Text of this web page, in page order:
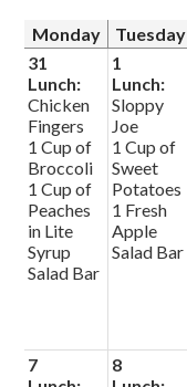
Monday Tuesday
31
Lunch:
Chicken
Fingers
1 Cup of
Broccoli
1 Cup of
Peaches
in Lite
Syrup
Salad Bar
1
Lunch:
Sloppy
Joe
1 Cup of
Sweet
Potatoes
1 Fresh
Apple
Salad Bar
7
8